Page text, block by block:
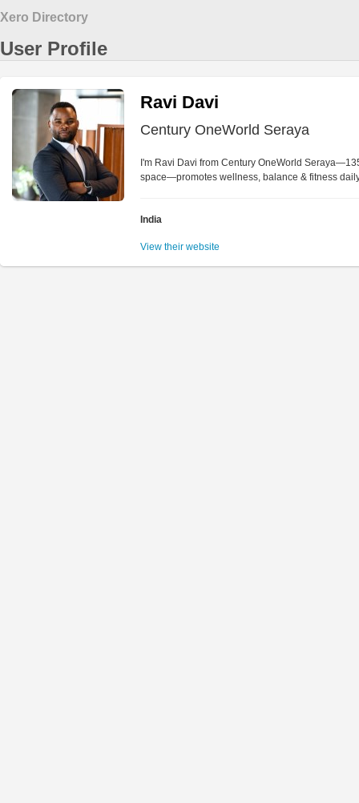
Xero Directory
User Profile
Ravi Davi
Century OneWorld Seraya
I'm Ravi Davi from Century OneWorld
space—promotes wellness, balance & fitness
India
View their website